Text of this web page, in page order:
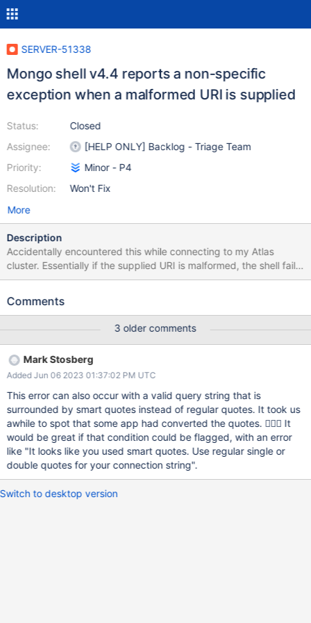
SERVER-51338
Mongo shell v4.4 reports a non-specific
exception when a malformed URI is supplied
Status:
Assignee:
Priority:
Resolution:
Closed
[HELP ONLY] Backlog - Triage Team
Minor - P4
Won't Fix
More
Description
Accidentally encountered this while connecting to my Atlas
cluster. Essentially if the supplied URI is malformed, the shell fails
with the exception: No digits error which does not really
"mongodb+srv:/cluster2.fu4ty.mongodb.net/" MongoDB shell
"mongo+srv://cluster2.fu4ty.mongodb.net/" MongoDB shell
version v4.4.0 exception: No digits exiting with code 1
Comments
3 older comments
Mark Stosberg
Added Jun 06 2023 01:37:02 PM UTC
This error can also occur with a valid query string that is
surrounded by smart quotes instead of regular quotes. It took us
awhile to spot that some app had converted the quotes. 🤦🏼‍♂️ It
would be great if that condition could be flagged, with an error
like "It looks like you used smart quotes. Use regular single or
double quotes for your connection string".
Switch to desktop version